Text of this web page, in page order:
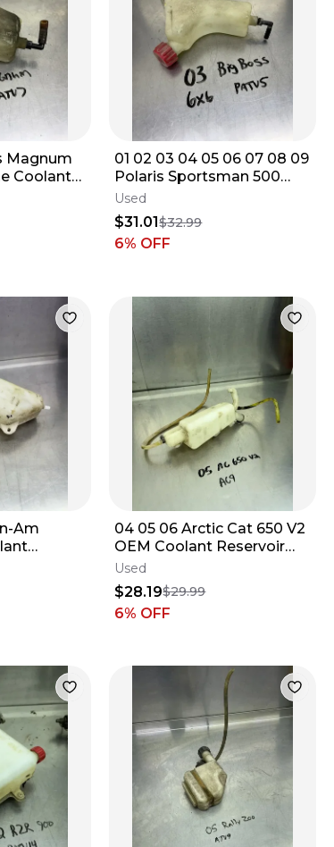
Magnum
Coolant
Bottle
01 02 03 04 05 06 07 08 09
Polaris Sportsman 500
OEM Coolant Reservoir
Tank Jug
Used
$31.01$32.99
6% OFF
Am
Bottle
04 05 06 Arctic Cat 650 V2
OEM Coolant Reservoir
Tank Jug Bottle Cap
#0413-086B
Used
$28.19$29.99
6% OFF